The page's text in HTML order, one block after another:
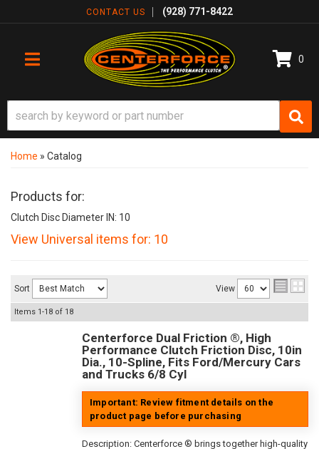
CONTACT US (928) 771-8422
TOGGLE NAVIGATION
0
Home » Catalog
Products for:
Clutch Disc Diameter IN: 10
View Universal items for: 10
Sort View
Items 1-18 of 18
Centerforce Dual Friction ®, High
Performance Clutch Friction Disc, 10in
Dia., 10-Spline, Fits Ford/Mercury Cars
and Trucks 6/8 Cyl
Important: Review fitment details on the
product page before purchasing
Description: Centerforce ® brings together high-quality